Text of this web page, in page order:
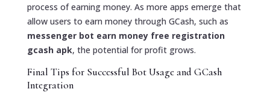
process of earning money. As more apps emerge that
allow users to earn money through GCash, such as
messenger bot earn money free registration
gcash apk, the potential for profit grows.
Final Tips for Successful Bot Usage and GCash
Integration